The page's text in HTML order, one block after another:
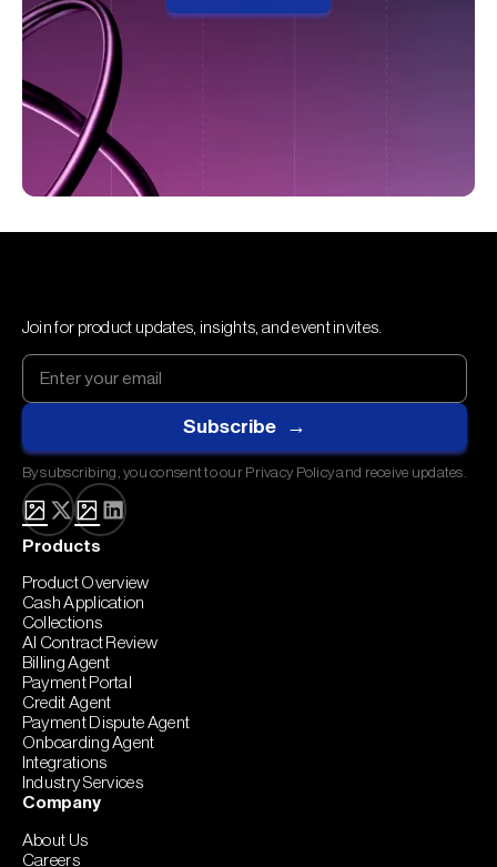
Join for product updates, insights, and event invites.
By subscribing, you consent to our Privacy Policy and receive updates.
Products
Product Overview
Cash Application
Collections
AI Contract Review
Billing Agent
Payment Portal
Credit Agent
Payment Dispute Agent
Onboarding Agent
Integrations
Industry Services
Company
About Us
Careers